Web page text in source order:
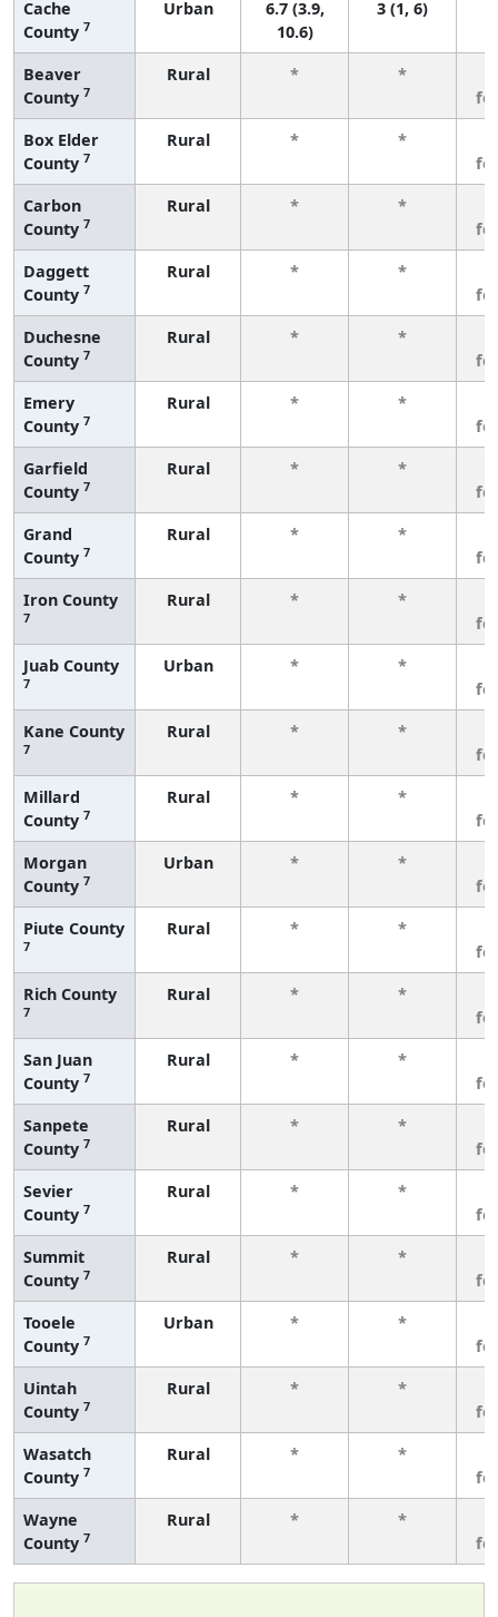
Cache
County 7
Urban
6.7 (3.9,
10.6)
3 (1, 6)
Beaver
County 7
Rural * *
Box Elder
County 7
Rural * *
Carbon
County 7
Rural * *
Daggett
County 7
Rural * *
Duchesne
County 7
Rural * *
Emery
County 7
Rural * *
Garfield
County 7
Rural * *
Grand
County 7
Rural * *
Iron County
7
Rural * *
Juab County
7
Urban * *
Kane County
7
Rural * *
Millard
County 7
Rural * *
Morgan
County 7
Urban * *
Piute County
7
Rural * *
Rich County
7
Rural * *
San Juan
County 7
Rural * *
Sanpete
County 7
Rural * *
Sevier
County 7
Rural * *
Summit
County 7
Rural * *
Tooele
County 7
Urban * *
Uintah
County 7
Rural * *
Wasatch
County 7
Rural * *
Wayne
County 7
Rural * *